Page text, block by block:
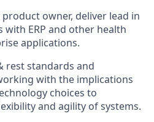
product owner, deliver lead in
ERP and other health
applications.
rest standards and
with the implications
choices to
and agility of systems.